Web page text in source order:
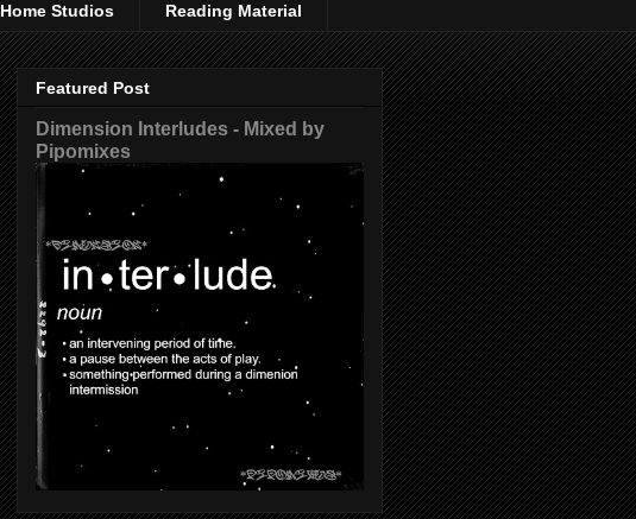
Home Studios Reading Material
Featured Post
Dimension Interludes - Mixed by
Pipomixes